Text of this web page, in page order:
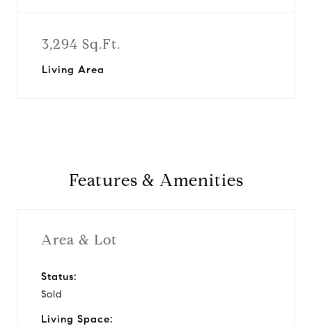
3,294 Sq.Ft.
Living Area
Features & Amenities
Area & Lot
Status:
Sold
Living Space: